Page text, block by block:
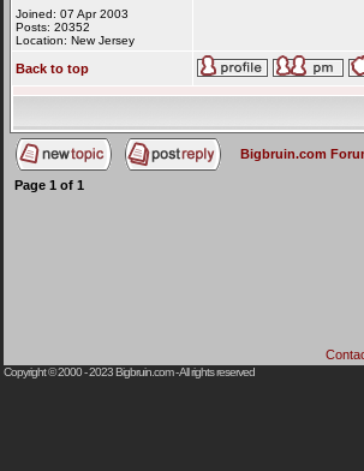
Joined: 07 Apr 2003
Posts: 20352
Location: New Jersey
Back to top
Bigbruin.com
Page 1 of 1
Copyright © 2000 - 2023Bigbruin.com- All rights reserved